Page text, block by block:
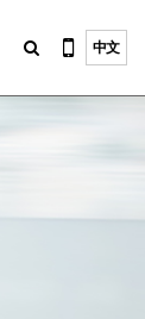
中文